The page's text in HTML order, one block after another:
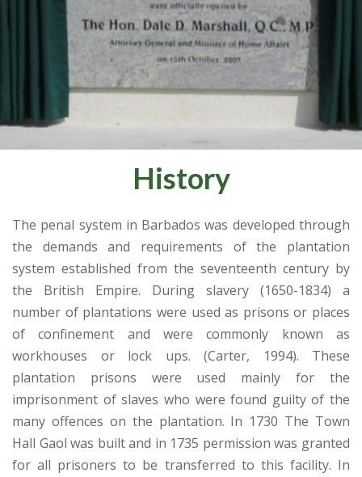
History
The penal system in Barbados was developed through
the demands and requirements of the plantation
system established from the seventeenth century by
the British Empire. During slavery (1650-1834) a
number of plantations were used as prisons or places
of confinement and were commonly known as
workhouses or lock ups. (Carter, 1994). These
plantation prisons were used mainly for the
imprisonment of slaves who were found guilty of the
many offences on the plantation. In 1730 The Town
Hall Gaol was built and in 1735 permission was granted
for all prisoners to be transferred to this facility. In